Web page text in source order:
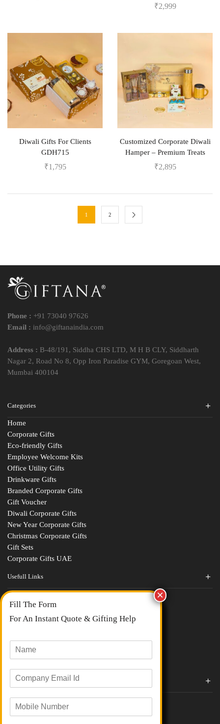
₹2,999
Diwali Gifts For Clients
GDH715
₹1,795
Customized Corporate Diwali
Hamper – Premium Treats
₹2,895
1 2
Phone : +91 73040 97626
Email : info@giftanaindia.com
Address : B-48/191, Siddha CHS LTD, M H B CLY, Siddharth
Nagar 2, Road No 8, Opp Iron Paradise GYM, Goregoan West,
Mumbai 400104
Categories
Home
Corporate Gifts
Eco-friendly Gifts
Employee Welcome Kits
Office Utility Gifts
Drinkware Gifts
Branded Corporate Gifts
Gift Voucher
Diwali Corporate Gifts
New Year Corporate Gifts
Christmas Corporate Gifts
Gift Sets
Corporate Gifts UAE
Usefull Links
Contact Us
About Us
blogs
All Categories
Corporate Gifts By Brands
Boat
Evm
Fill The Form
For An Instant Quote & Gifting Help